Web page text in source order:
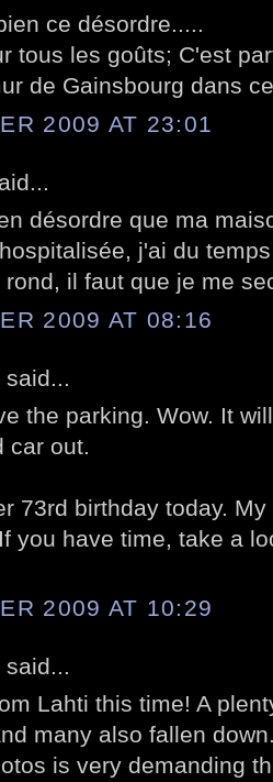
ce désordre.....
tous les goûts; C'est
de Gainsbourg dans
2009 AT 23:01
désordre que ma
j'ai du
rond, il faut que je me
2009 AT 08:16
the parking. Wow. It
car out.
73rd birthday today.
you have time, take a
2009 AT 10:29
Lahti this time! A
many also fallen
is very demanding